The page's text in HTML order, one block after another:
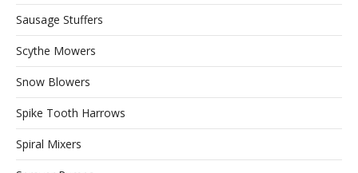
Sausage Stuffers
Scythe Mowers
Snow Blowers
Spike Tooth Harrows
Spiral Mixers